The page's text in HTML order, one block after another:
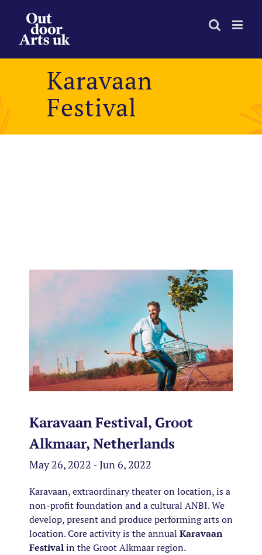
content
Karavaan
Festival
Karavaan Festival, Groot
Alkmaar, Netherlands
May 26, 2022 - Jun 6, 2022
Karavaan, extraordinary theater on location, is a
non-profit foundation and acultural ANBI.We
develop, present and produce performing arts on
location. Core activity is the annual Karavaan
Festivalin the Groot Alkmaar region.